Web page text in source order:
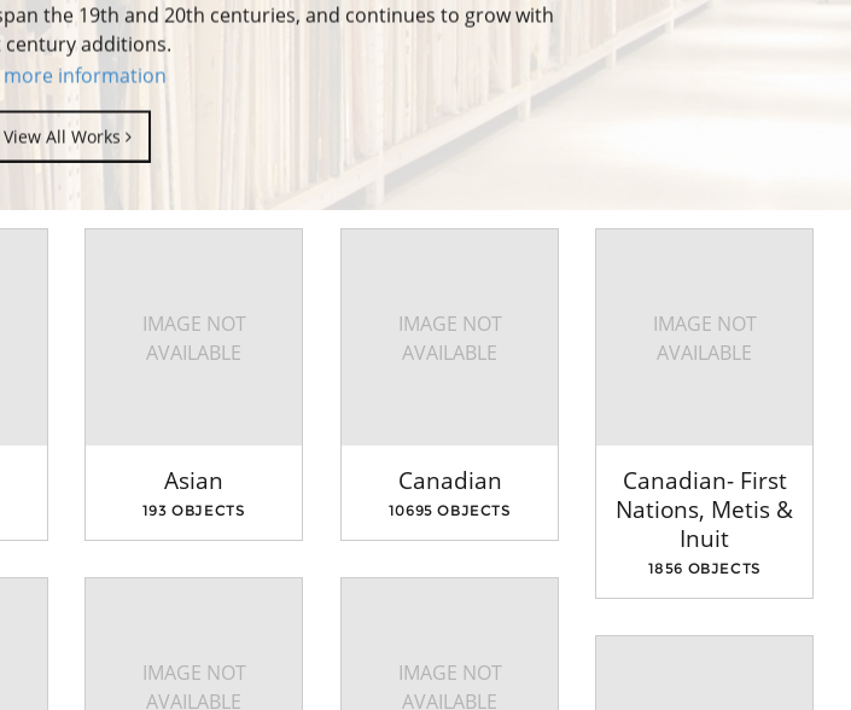
the 19th and 20th centuries, and continues to grow with
century additions.
more information
View All Works
IMAGE NOT
AVAILABLE
Asian
193 OBJECTS
IMAGE NOT
AVAILABLE
Canadian
10695 OBJECTS
IMAGE NOT
AVAILABLE
Canadian- First
Nations, Metis &
Inuit
1856 OBJECTS
IMAGE NOT
AVAILABLE
IMAGE NOT
AVAILABLE